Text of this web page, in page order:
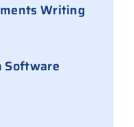
Writing
Software